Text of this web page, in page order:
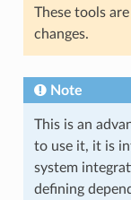
These tools are
changes.
Note
This is an
to use it, it is
system
defining